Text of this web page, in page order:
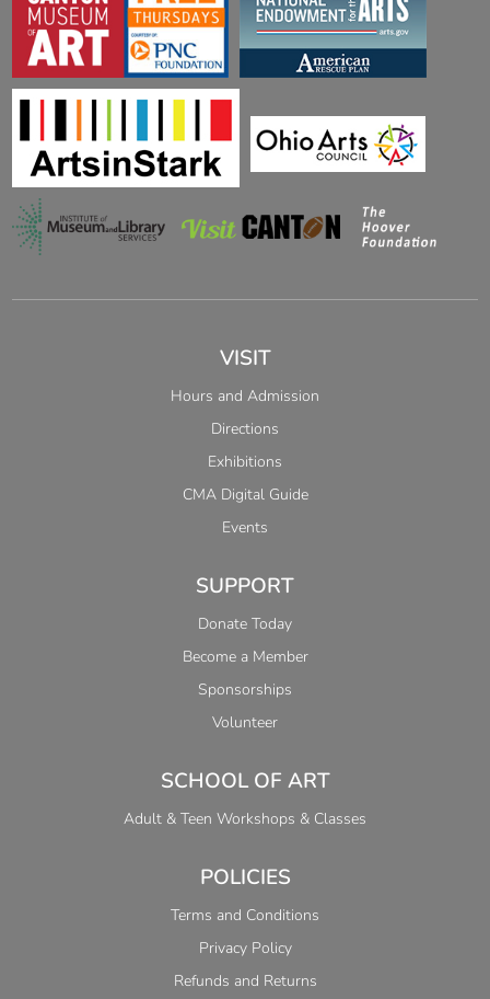
VISIT
Hours and Admission
Directions
Exhibitions
CMA Digital Guide
Events
SUPPORT
Donate Today
Become a Member
Sponsorships
Volunteer
SCHOOL OF ART
Adult & Teen Workshops & Classes
POLICIES
Terms and Conditions
Privacy Policy
Refunds and Returns